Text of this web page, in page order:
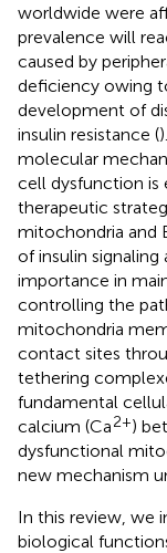
worldwide were
prevalence will
caused by
deficiency owing
development of
insulin resistance (
molecular
cell dysfunction is
therapeutic
mitochondria and
of insulin
importance in
controlling the
mitochondria
contact sites
tethering
fundamental
calcium (Ca2+)
dysfunctional
new mechanism
In this review, we
biological